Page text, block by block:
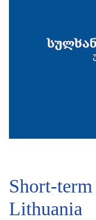
Short-
Lithuania